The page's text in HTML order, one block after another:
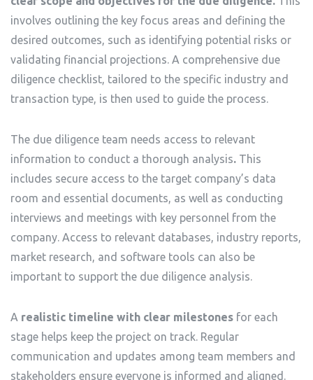
involves outlining the key focus areas and defining the
desired outcomes, such as identifying potential risks or
validating financial projections. A comprehensive due
diligence checklist, tailored to the specific industry and
transaction type, is then used to guide the process.
The due diligence team needs access to relevant
information to conduct a thorough analysis. This
includes secure access to the target company’s data
room and essential documents, as well as conducting
interviews and meetings with key personnel from the
company. Access to relevant databases, industry reports,
market research, and software tools can also be
important to support the due diligence analysis.
A realistic timeline with clear milestones for each
stage helps keep the project on track. Regular
communication and updates among team members and
stakeholders ensure everyone is informed and aligned.